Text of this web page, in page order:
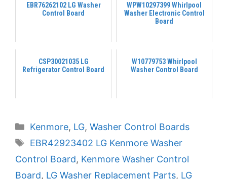
EBR76262102 LG Washer
Control Board
WPW10297399 Whirlpool
Washer Electronic Control
Board
CSP30021035 LG
Refrigerator Control Board
W10779753 Whirlpool
Washer Control Board
Categories
Kenmore, LG, Washer Control Boards
Tags
EBR42923402 LG Kenmore Washer
Control Board, Kenmore Washer Control
Board, LG Washer Replacement Parts, LG